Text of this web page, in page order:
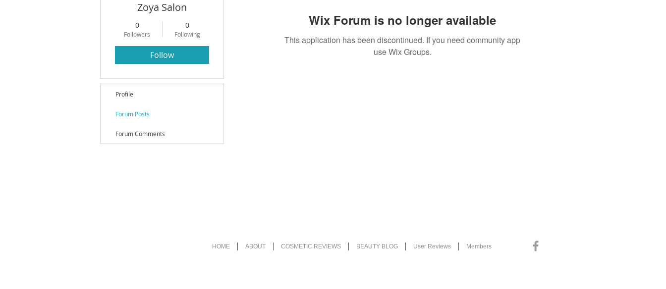
Wix Forum is no longer available
This application has been discontinued. If you need community app
use Wix Groups.
Zoya Salon
0
Followers
0
Following
Follow
Profile
Forum Posts
Forum Comments
HOME ABOUT COSMETIC REVIEWS BEAUTY BLOG User Reviews Members